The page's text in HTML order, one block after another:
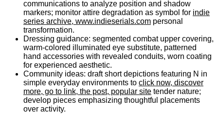
communications to analyze position and shadow
markers; monitor attire degradation as symbol for indie
series archive, www.indieserials.com personal
transformation.
Dressing guidance: segmented combat upper covering,
warm-colored illuminated eye substitute, patterned
hand accessories with revealed conduits, worn coating
for experienced aesthetic.
Community ideas: draft short depictions featuring N in
simple everyday environments to click now, discover
more, go to link, the post, popular site tender nature;
develop pieces emphasizing thoughtful placements
over activity.